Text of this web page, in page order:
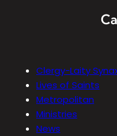
Clergy-Laity
Lives of Saints
Metropolitan
Ministries
News